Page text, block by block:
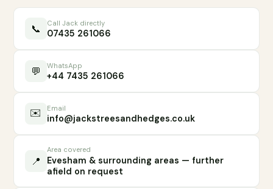
📞 Call Jack directly
07435 261066
💬 WhatsApp
+44 7435 261066
✉️ Email
info@jackstreesandhedges.co.uk
📍
Area covered
Evesham & surrounding areas — further
afield on request